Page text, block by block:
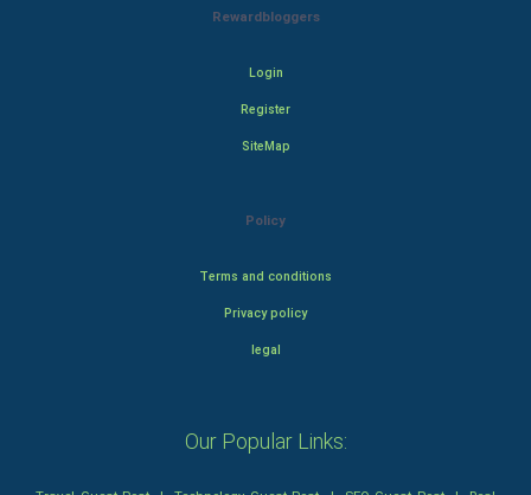
Rewardbloggers
Login
Register
SiteMap
Policy
Terms and conditions
Privacy policy
legal
Our Popular Links: